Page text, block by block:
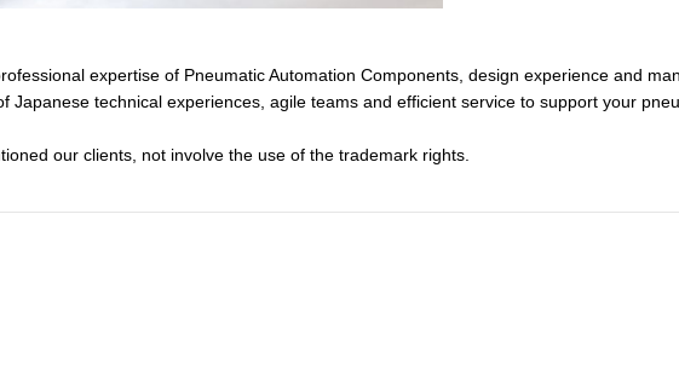
expertise of Pneumatic Automation Components, design experience and
Japanese technical experiences, agile teams and efficient service to support your
our clients, not involve the use of the trademark rights.